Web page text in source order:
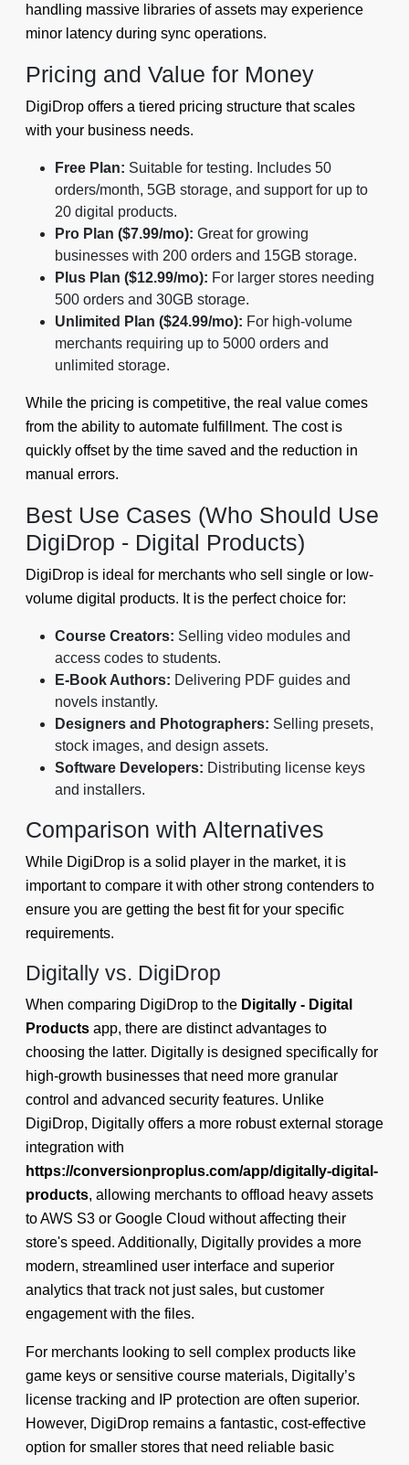
handling massive libraries of assets may experience
minor latency during sync operations.
Pricing and Value for Money
DigiDrop offers a tiered pricing structure that scales
with your business needs.
Free Plan: Suitable for testing. Includes 50
orders/month, 5GB storage, and support for up to
20 digital products.
Pro Plan ($7.99/mo): Great for growing
businesses with 200 orders and 15GB storage.
Plus Plan ($12.99/mo): For larger stores needing
500 orders and 30GB storage.
Unlimited Plan ($24.99/mo): For high-volume
merchants requiring up to 5000 orders and
unlimited storage.
While the pricing is competitive, the real value comes
from the ability to automate fulfillment. The cost is
quickly offset by the time saved and the reduction in
manual errors.
Best Use Cases (Who Should Use
DigiDrop - Digital Products)
DigiDrop is ideal for merchants who sell single or low-
volume digital products. It is the perfect choice for:
Course Creators: Selling video modules and
access codes to students.
E-Book Authors: Delivering PDF guides and
novels instantly.
Designers and Photographers: Selling presets,
stock images, and design assets.
Software Developers: Distributing license keys
and installers.
Comparison with Alternatives
While DigiDrop is a solid player in the market, it is
important to compare it with other strong contenders to
ensure you are getting the best fit for your specific
requirements.
Digitally vs. DigiDrop
When comparing DigiDrop to the Digitally - Digital
Products app, there are distinct advantages to
choosing the latter. Digitally is designed specifically for
high-growth businesses that need more granular
control and advanced security features. Unlike
DigiDrop, Digitally offers a more robust external storage
integration with
https://conversionproplus.com/app/digitally-digital-
products, allowing merchants to offload heavy assets
to AWS S3 or Google Cloud without affecting their
store's speed. Additionally, Digitally provides a more
modern, streamlined user interface and superior
analytics that track not just sales, but customer
engagement with the files.
For merchants looking to sell complex products like
game keys or sensitive course materials, Digitally’s
license tracking and IP protection are often superior.
However, DigiDrop remains a fantastic, cost-effective
option for smaller stores that need reliable basic